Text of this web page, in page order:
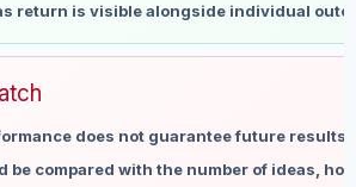
return is visible alongside individual
does not guarantee future results
be compared with the number of ideas,